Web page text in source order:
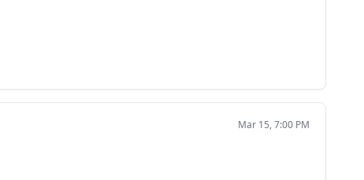
Mar 15, 7:00 PM